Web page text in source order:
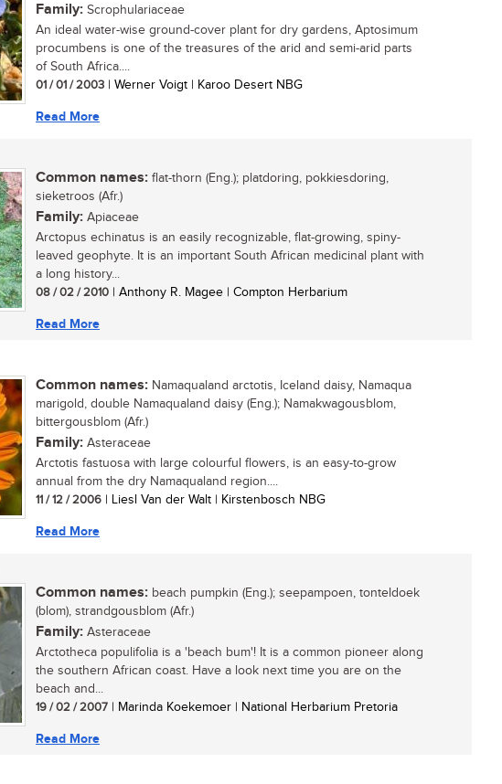
Family: Scrophulariaceae
An ideal water-wise ground-cover plant for dry gardens, Aptosimum
procumbens is one of the treasures of the arid and semi-arid parts
of South Africa....
01 / 01 / 2003 | Werner Voigt | Karoo Desert NBG
Read More
Common names: flat-thorn (Eng.); platdoring, pokkiesdoring,
sieketroos (Afr.)
Family: Apiaceae
Arctopus echinatus is an easily recognizable, flat-growing, spiny-
leaved geophyte. It is an important South African medicinal plant with
a long history...
08 / 02 / 2010 | Anthony R. Magee | Compton Herbarium
Read More
Common names: Namaqualand arctotis, Iceland daisy, Namaqua
marigold, double Namaqualand daisy (Eng.); Namakwagousblom,
bittergousblom (Afr.)
Family: Asteraceae
Arctotis fastuosa with large colourful flowers, is an easy-to-grow
annual from the dry Namaqualand region....
11 / 12 / 2006 | Liesl Van der Walt | Kirstenbosch NBG
Read More
Common names: beach pumpkin (Eng.); seepampoen, tonteldoek
(blom), strandgousblom (Afr.)
Family: Asteraceae
Arctotheca populifolia is a 'beach bum'! It is a common pioneer along
the southern African coast. Have a look next time you are on the
beach and...
19 / 02 / 2007 | Marinda Koekemoer | National Herbarium Pretoria
Read More